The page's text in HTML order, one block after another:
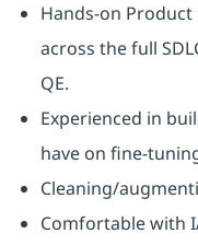
Hands-on
across the full
QE.
Experienced in
have on fine-
Cleaning/
Comfortable with